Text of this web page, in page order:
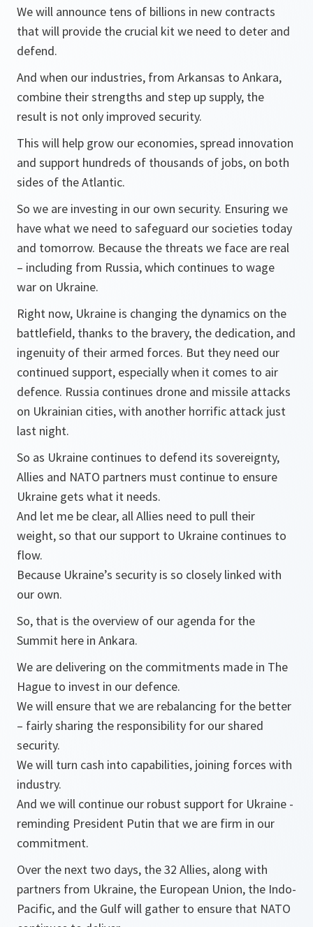
We will announce tens of billions in new contracts
that will provide the crucial kit we need to deter and
defend.
And when our industries, from Arkansas to Ankara,
combine their strengths and step up supply, the
result is not only improved security.
This will help grow our economies, spread innovation
and support hundreds of thousands of jobs, on both
sides of the Atlantic.
So we are investing in our own security. Ensuring we
have what we need to safeguard our societies today
and tomorrow. Because the threats we face are real
– including from Russia, which continues to wage
war on Ukraine.
Right now, Ukraine is changing the dynamics on the
battlefield, thanks to the bravery, the dedication, and
ingenuity of their armed forces. But they need our
continued support, especially when it comes to air
defence. Russia continues drone and missile attacks
on Ukrainian cities, with another horrific attack just
last night.
So as Ukraine continues to defend its sovereignty,
Allies and NATO partners must continue to ensure
Ukraine gets what it needs.
And let me be clear, all Allies need to pull their
weight, so that our support to Ukraine continues to
flow.
Because Ukraine’s security is so closely linked with
our own.
So, that is the overview of our agenda for the
Summit here in Ankara.
We are delivering on the commitments made in The
Hague to invest in our defence.
We will ensure that we are rebalancing for the better
– fairly sharing the responsibility for our shared
security.
We will turn cash into capabilities, joining forces with
industry.
And we will continue our robust support for Ukraine -
reminding President Putin that we are firm in our
commitment.
Over the next two days, the 32 Allies, along with
partners from Ukraine, the European Union, the Indo-
Pacific, and the Gulf will gather to ensure that NATO